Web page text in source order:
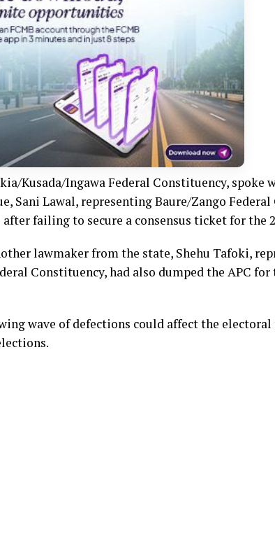
Kusada/Ingawa Federal Constituency, spoke
Sani Lawal, representing Baure/Zango
failing to secure a consensus ticket for the
lawmaker from the state, Shehu Tafoki,
Constituency, had also dumped the APC for
wave of defections could affect the